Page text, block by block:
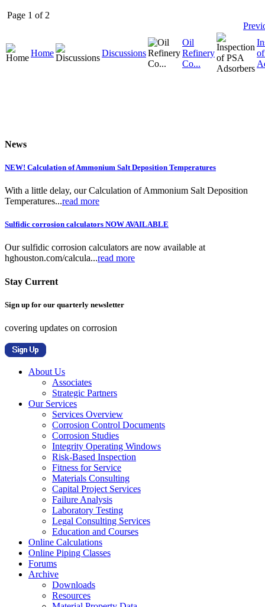
Page 1 of 2
Home Discussions
Oil
Refinery
Co...
News
NEW! Calculation of Ammonium Salt Deposition Temperatures
With a little delay, our Calculation of Ammonium Salt Deposition
Temperatures...read more
Sulfidic corrosion calculators NOW AVAILABLE
Our sulfidic corrosion calculators are now available at
hghouston.com/calcula...read more
Stay Current
Sign up for our quarterly newsletter
covering updates on corrosion
About Us
Associates
Strategic Partners
Our Services
Services Overview
Corrosion Control Documents
Corrosion Studies
Integrity Operating Windows
Risk-Based Inspection
Fitness for Service
Materials Consulting
Capital Project Services
Failure Analysis
Laboratory Testing
Legal Consulting Services
Education and Courses
Online Calculations
Online Piping Classes
Forums
Archive
Downloads
Resources